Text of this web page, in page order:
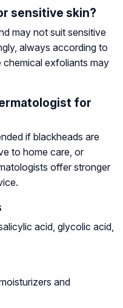
sensitive skin?
may not suit sensitive
always according to
chemical exfoliants may
for
if blackheads are
to home care, or
offer stronger
acid, glycolic acid,
and